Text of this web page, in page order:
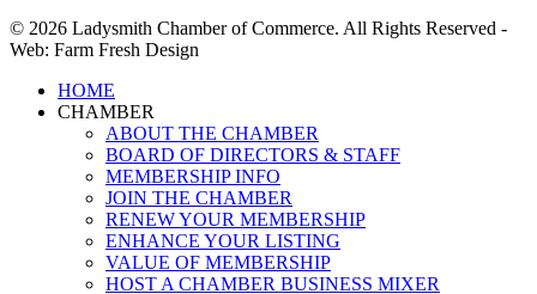
© 2026 Ladysmith Chamber of Commerce. All Rights Reserved -
Web: Farm Fresh Design
Close
Menu
HOME
CHAMBER
ABOUT THE CHAMBER
BOARD OF DIRECTORS & STAFF
MEMBERSHIP INFO
JOIN THE CHAMBER
RENEW YOUR MEMBERSHIP
ENHANCE YOUR LISTING
VALUE OF MEMBERSHIP
HOST A CHAMBER BUSINESS MIXER